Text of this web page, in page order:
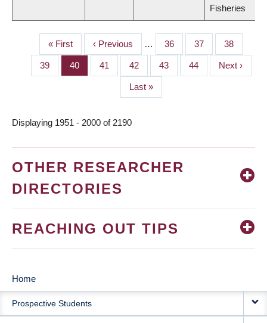
Fisheries
PAGINATION
First
page
« First
Previous
page
‹ Previous … Page
36 Page
37 Page
38
Page
39 Page
40 Page
41 Page
42 Page
43 Page
44
Next
page
Next ›
Last
page
Last »
Displaying 1951 - 2000 of 2190
OTHER RESEARCHER
DIRECTORIES
REACHING OUT TIPS
MAIN
NAVIGATION
Home
Prospective Students